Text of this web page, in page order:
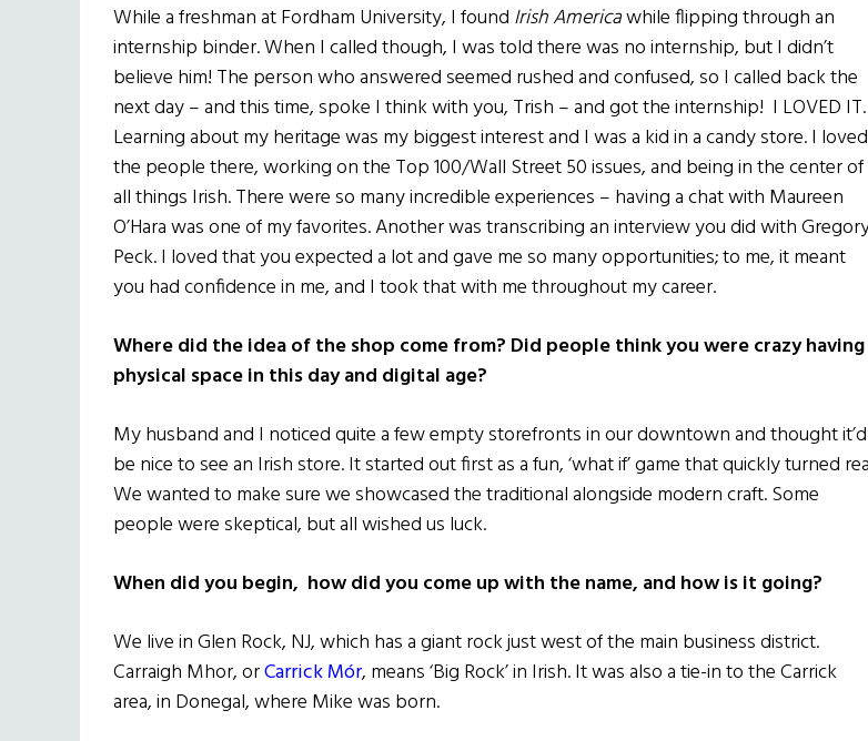
While a freshman at Fordham University, I found Irish Americawhile flipping through an
internship binder. When I called though, I was told there was no internship, but I didn’t
believe him! The person who answered seemed rushed and confused, so I called back the
next day – and this time, spoke I think with you, Trish – and got the internship! I LOVED IT.
Learning about my heritage was my biggest interest and I was a kid in a candy store. I loved
the people there, working on the Top 100/Wall Street 50 issues, and being in the center of
all things Irish. There were so many incredible experiences – having a chat with Maureen
O’Hara was one of my favorites. Another was transcribing an interview you did with
Peck. I loved that you expected a lot and gave me so many opportunities; to me, it meant
you had confidence in me, and I took that with me throughout my career.
Where did the idea of the shop come from? Did people think you were crazy having
physical space in this day and digital age?
My husband and I noticed quite a few empty storefronts in our downtown and thought it’d
be nice to see an Irish store. It started out first as a fun, ‘what if’ game that quickly turned
We wanted to make sure we showcased the traditional alongside modern craft. Some
people were skeptical, but all wished us luck.
When did you begin, how did you come up with the name, and how is it going?
We live in Glen Rock, NJ, which has a giant rock just west of the main business district.
Carraigh Mhor, orCarrick Mór, means ‘Big Rock’ in Irish. It was also a tie-in to the Carrick
area, in Donegal, where Mike was born.